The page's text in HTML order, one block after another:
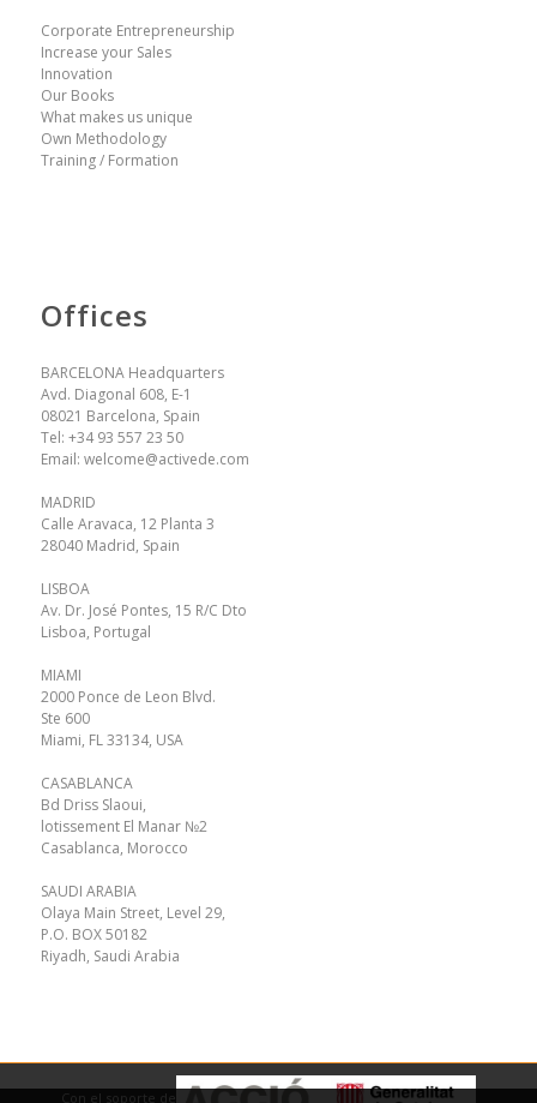
Corporate Entrepreneurship
Increase your Sales
Innovation
Our Books
What makes us unique
Own Methodology
Training / Formation
Offices
BARCELONA Headquarters
Avd. Diagonal 608, E-1
08021 Barcelona, Spain
Tel: +34 93 557 23 50
Email: welcome@activede.com
MADRID
Calle Aravaca, 12 Planta 3
28040 Madrid, Spain
LISBOA
Av. Dr. José Pontes, 15 R/C Dto
Lisboa, Portugal
MIAMI
2000 Ponce de Leon Blvd.
Ste 600
Miami, FL 33134, USA
CASABLANCA
Bd Driss Slaoui,
lotissement El Manar №2
Casablanca, Morocco
SAUDI ARABIA
Olaya Main Street, Level 29,
P.O. BOX 50182
Riyadh, Saudi Arabia
Con el soporte de